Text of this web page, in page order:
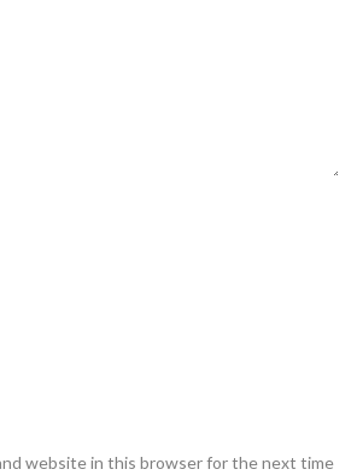
website in this browser for the next time